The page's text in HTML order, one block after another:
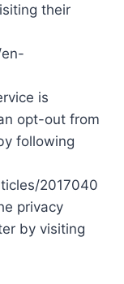
their
is
opt-out from
following
2017040
privacy
by visiting